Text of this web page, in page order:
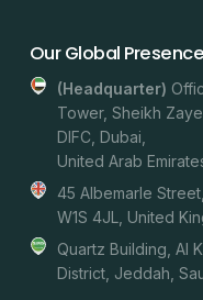
Our Global Presence
(headquarter)
Tower, Sheikh
DIFC, Dubai,
United Arab
45 Albemarle
W1S 4JL, United
Quartz Building, Al
District, Jeddah,